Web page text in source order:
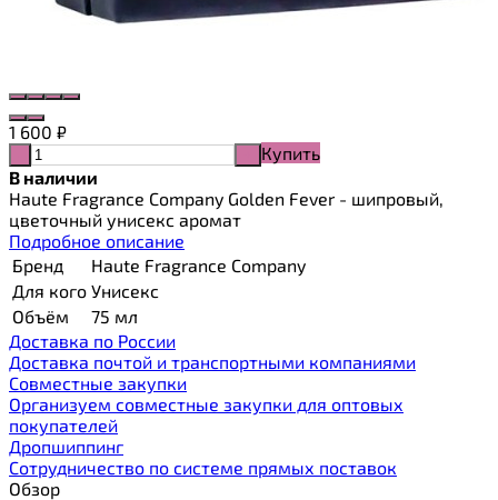
1 600 ₽
Купить
В наличии
Haute Fragrance Company Golden Fever - шипровый,
цветочный унисекс аромат
Подробное описание
Бренд
Haute Fragrance Company
Для кого Унисекс
Объём
75 мл
Доставка по России
Доставка почтой и транспортными компаниями
Cовместные закупки
Организуем совместные закупки для оптовых
покупателей
Дропшиппинг
Сотрудничество по системе прямых поставок
Обзор